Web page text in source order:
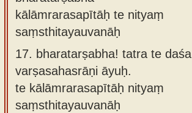
kālāmrarasapītāḥ te nityaṃ
saṃsthitayauvanāḥ
17. bharatarṣabha! tatra te daśa
varṣasahasrāṇi āyuḥ.
te kālāmrarasapītāḥ nityaṃ
saṃsthitayauvanāḥ